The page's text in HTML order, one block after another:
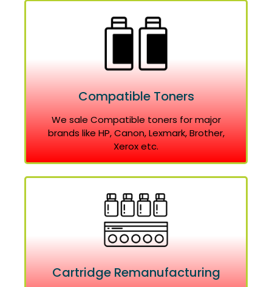
Compatible Toners
We sale Compatible toners for major
brands like HP, Canon, Lexmark, Brother,
Xerox etc.
Cartridge Remanufacturing